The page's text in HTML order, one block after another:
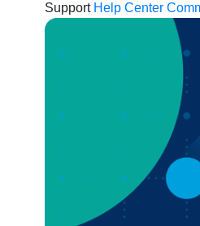
Support Help Center